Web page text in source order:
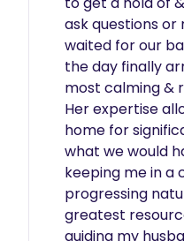
ask questions or
waited for our
the day finally
most calming &
Her expertise
home for
what we would
keeping me in a
progressing
greatest
guiding my